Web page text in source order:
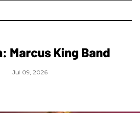
Marcus King Band
Jul 09, 2026